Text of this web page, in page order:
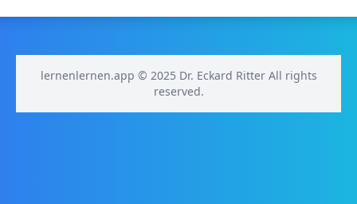
lernenlernen.app © 2025 Dr. Eckard Ritter All rights
reserved.